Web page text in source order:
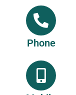
Phone